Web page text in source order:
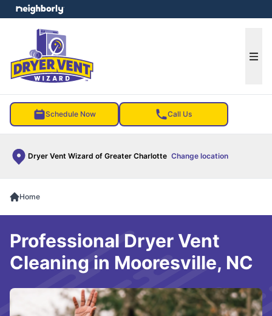
Schedule Now Call Us
Dryer Vent Wizard of Greater Charlotte Change location
menu
Home
Professional Dryer Vent
Cleaning in Mooresville, NC